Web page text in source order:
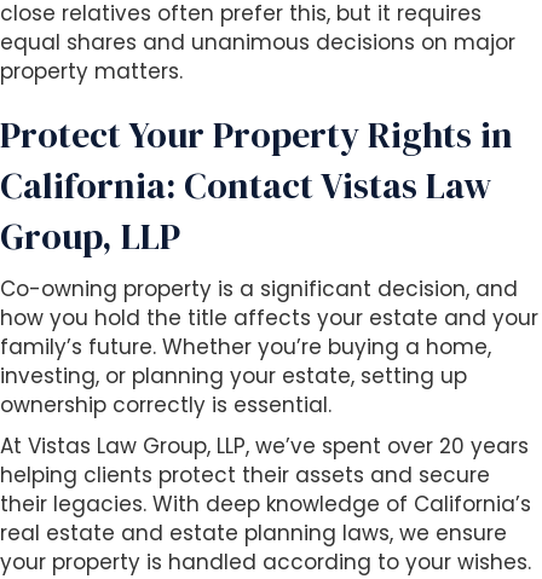
close relatives often prefer this, but it requires
equal shares and unanimous decisions on major
property matters.
Protect Your Property Rights in
California: Contact Vistas Law
Group, LLP
Co-owning property is a significant decision, and
how you hold the title affects your estate and your
family’s future. Whether you’re buying a home,
investing, or planning your estate, setting up
ownership correctly is essential.
At Vistas Law Group, LLP, we’ve spent over 20 years
helping clients protect their assets and secure
their legacies. With deep knowledge of California’s
real estate and estate planning laws, we ensure
your property is handled according to your wishes.